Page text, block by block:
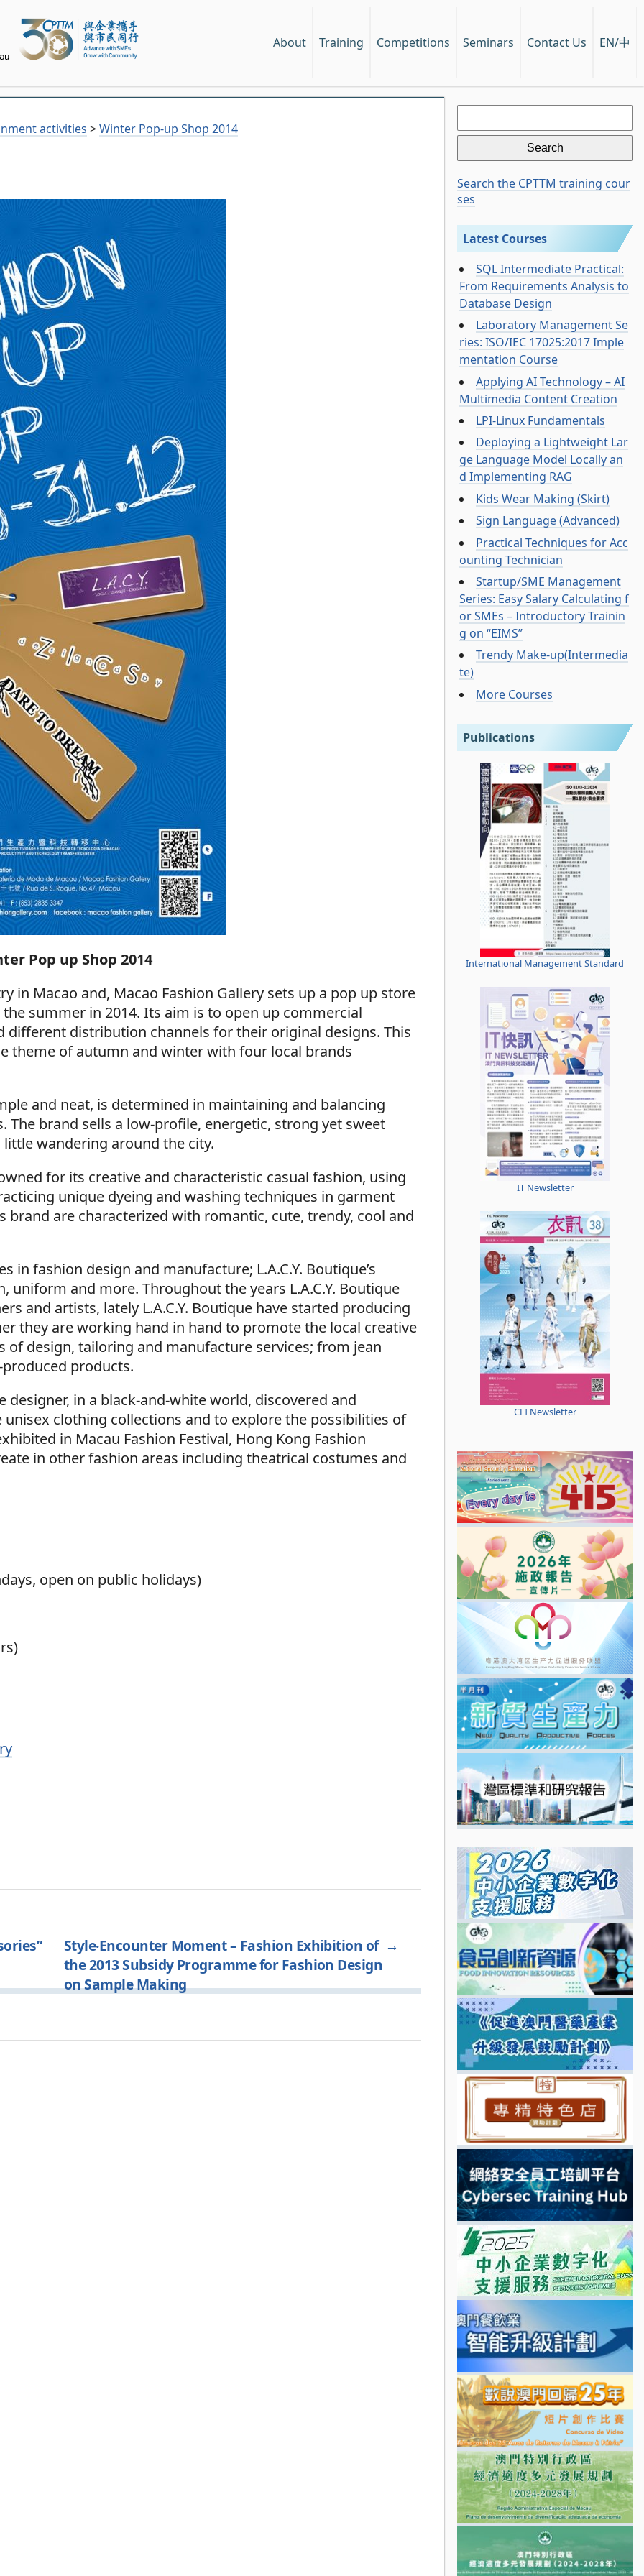
About Training Competitions Seminars Contact Us EN/中
activities >Winter Pop-up Shop 2014
Pop up Shop 2014
in Macao and, Macao Fashion Gallery sets up a pop up store
summer in 2014. Its aim is to open up commercial
distribution channels for their original designs. This
theme of autumn and winter with four local brands
and neat, is determined in maintaining and balancing
brand sells a low-profile, energetic, strong yet sweet
wandering around the city.
for its creative and characteristic casual fashion, using
unique dyeing and washing techniques in garment
brand are characterized with romantic, cute, trendy, cool and
in fashion design and manufacture; L.A.C.Y. Boutique’s
uniform and more. Throughout the years L.A.C.Y. Boutique
and artists, lately L.A.C.Y. Boutique have started producing
they are working hand in hand to promote the local creative
of design, tailoring and manufacture services; from jean
products.
designer, in a black-and-white world, discovered and
clothing collections and to explore the possibilities of
in Macau Fashion Festival, Hong Kong Fashion
in other fashion areas including theatrical costumes and
open on public holidays)
→
Style‧Encounter Moment – Fashion Exhibition of
the 2013 Subsidy Programme for Fashion Design
on Sample Making
Search
for:
Search the CPTTM training cour
ses
Latest Courses
SQL Intermediate Practical:
From Requirements Analysis to
Database Design
Laboratory Management Se
ries: ISO/IEC 17025:2017 Imple
mentation Course
Applying AI Technology – AI
Multimedia Content Creation
LPI-Linux Fundamentals
Deploying a Lightweight Lar
ge Language Model Locally an
d Implementing RAG
Kids Wear Making (Skirt)
Sign Language (Advanced)
Practical Techniques for Acc
ounting Technician
Startup/SME Management
Series: Easy Salary Calculating f
or SMEs – Introductory Trainin
g on “EIMS”
Trendy Make-up(Intermedia
te)
More Courses
Publications
International Management Standard
IT Newsletter
CFI Newsletter